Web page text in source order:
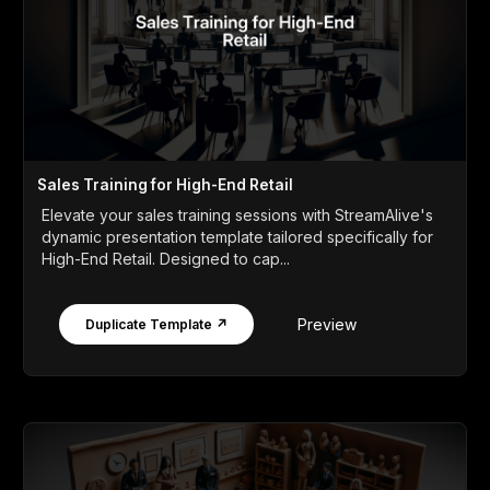
Sales Training for High-End Retail
Elevate your sales training sessions with StreamAlive's
dynamic presentation template tailored specifically for
High-End Retail. Designed to cap...
Duplicate Template ↗ Preview